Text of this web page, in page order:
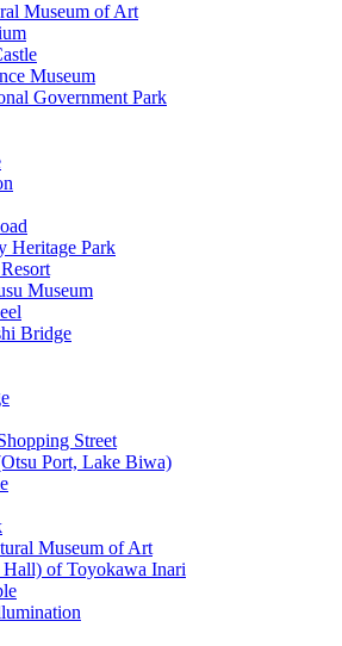
Museum of Art
Museum
Government Park
Heritage Park
Museum
Bridge
Street
Port, Lake Biwa)
Museum of Art
of Toyokawa Inari